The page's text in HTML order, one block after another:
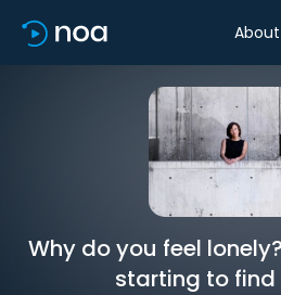
About
Why do you feel
starting to find